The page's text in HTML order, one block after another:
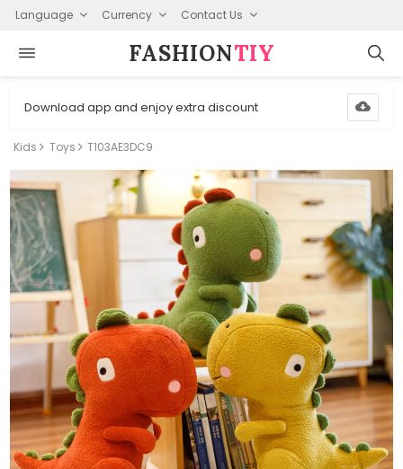
Language Currency Contact Us
FASHION⁠TIY
Download app and enjoy extra discount
Kids Toys T103AE3DC9